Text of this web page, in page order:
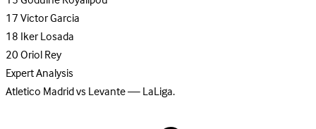
17Victor Garcia
18Iker Losada
20Oriol Rey
Expert Analysis
Atletico Madrid vs Levante — LaLiga.